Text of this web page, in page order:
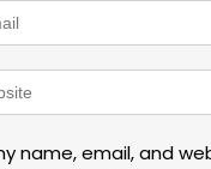
name, email, and